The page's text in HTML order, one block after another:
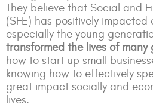
They believe that Social and
(SFE) has positively impacted
especially the young
transformed the lives of many
how to start up small
knowing how to effectively
great impact socially and
lives.